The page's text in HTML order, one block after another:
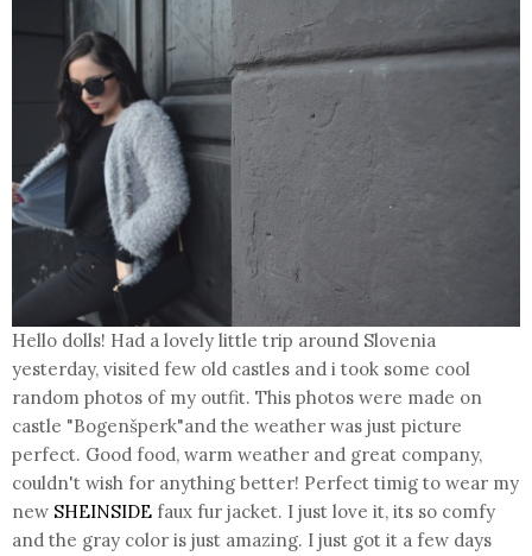
Hello dolls! Had a lovely little trip around Slovenia
yesterday, visited few old castles and i took some cool
random photos of my outfit. This photos were made on
castle "Bogenšperk"and the weather was just picture
perfect. Good food, warm weather and great company,
couldn't wish for anything better! Perfect timig to wear my
new SHEINSIDE faux fur jacket. I just love it, its so comfy
and the gray color is just amazing. I just got it a few days